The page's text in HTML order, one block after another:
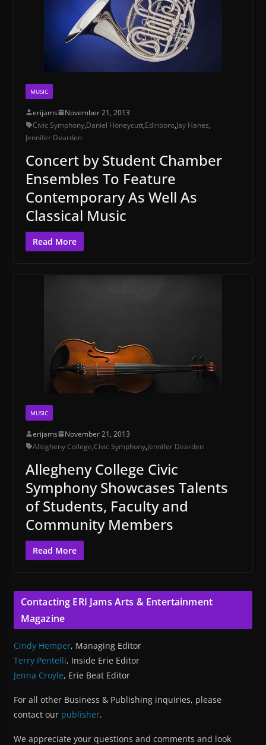
MUSIC
erijams
November 21, 2013
Civic Symphony,Daniel Honeycutt,Edinboro,Jay Hanes,
Jennifer Dearden
Concert by Student Chamber
Ensembles To Feature
Contemporary As Well As
Classical Music
Read More
MUSIC
erijams
November 21, 2013
Allegheny College,Civic Symphony,Jennifer Dearden
Allegheny College Civic
Symphony Showcases Talents
of Students, Faculty and
Community Members
Read More
Contacting ERI Jams Arts & Entertainment
Magazine
Cindy Hemper, Managing Editor
Terry Pentelli, Inside Erie Editor
Jenna Croyle, Erie Beat Editor
For all other Business & Publishing inquiries, please
contact our publisher.
We appreciate your questions and comments and look